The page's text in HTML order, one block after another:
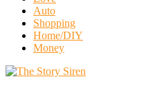
Auto
Shopping
Home/DIY
Money